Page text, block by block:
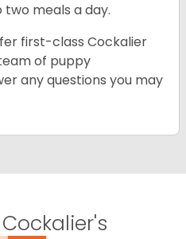
meals a day.
first-class Cockalier
of puppy
any questions you may
Cockalier's